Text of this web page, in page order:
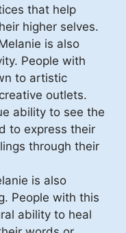
that help
higher selves.
is also
People with
to artistic
outlets.
ability to see the
to express their
through their
is also
People with this
ability to heal